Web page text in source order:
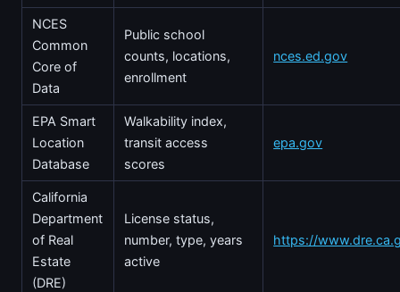
NCES
Common
Core of
Data
Public school
counts, locations,
enrollment
nces.ed.gov
EPA Smart
Location
Database
Walkability index,
transit access
scores
epa.gov
California
Department
of Real
Estate
(DRE)
License status,
number, type, years
active
https://